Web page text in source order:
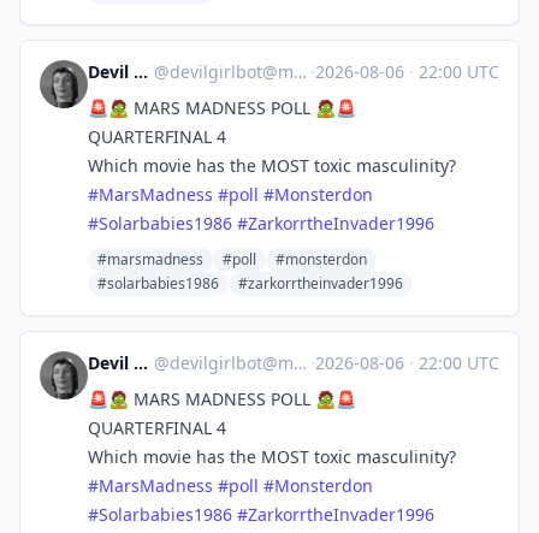
Devil Girl bot @devilgirlbot@mastodon.social ·2026-08-06 · 22:00 UTC
🚨🧟 MARS MADNESS POLL 🧟🚨
QUARTERFINAL 4
Which movie has the MOST toxic masculinity?
#MarsMadness #poll #Monsterdon
#Solarbabies1986 #ZarkorrtheInvader1996
#marsmadness #poll
#monsterdon
#solarbabies1986
#zarkorrtheinvader1996
Devil Girl bot @devilgirlbot@mastodon.social ·2026-08-06 · 22:00 UTC
🚨🧟 MARS MADNESS POLL 🧟🚨
QUARTERFINAL 4
Which movie has the MOST toxic masculinity?
#MarsMadness #poll #Monsterdon
#Solarbabies1986 #ZarkorrtheInvader1996